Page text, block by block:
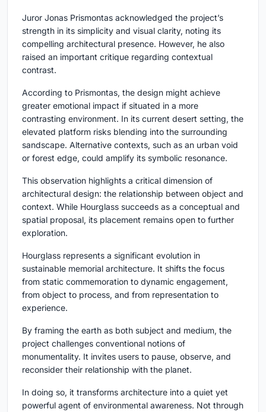
Juror Jonas Prismontas acknowledged the project’s
strength in its simplicity and visual clarity, noting its
compelling architectural presence. However, he also
raised an important critique regarding contextual
contrast.
According to Prismontas, the design might achieve
greater emotional impact if situated in a more
contrasting environment. In its current desert setting, the
elevated platform risks blending into the surrounding
sandscape. Alternative contexts, such as an urban void
or forest edge, could amplify its symbolic resonance.
This observation highlights a critical dimension of
architectural design: the relationship between object and
context. While Hourglass succeeds as a conceptual and
spatial proposal, its placement remains open to further
exploration.
Hourglass represents a significant evolution in
sustainable memorial architecture. It shifts the focus
from static commemoration to dynamic engagement,
from object to process, and from representation to
experience.
By framing the earth as both subject and medium, the
project challenges conventional notions of
monumentality. It invites users to pause, observe, and
reconsider their relationship with the planet.
In doing so, it transforms architecture into a quiet yet
powerful agent of environmental awareness. Not through